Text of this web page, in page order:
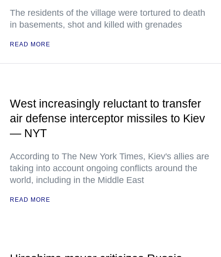
The residents of the village were tortured to death
in basements, shot and killed with grenades
READ MORE
West increasingly reluctant to transfer
air defense interceptor missiles to Kiev
— NYT
According to The New York Times, Kiev's allies are
taking into account ongoing conflicts around the
world, including in the Middle East
READ MORE